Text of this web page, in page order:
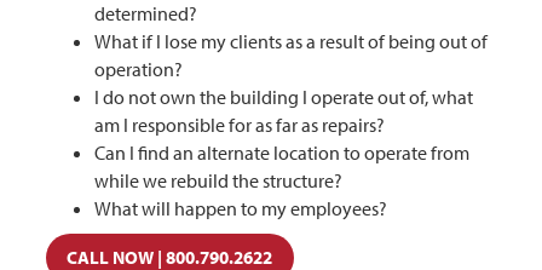
determined?
What if I lose my clients as a result of being out of
operation?
I do not own the building I operate out of, what
am I responsible for as far as repairs?
Can I find an alternate location to operate from
while we rebuild the structure?
What will happen to my employees?
CALL NOW | 800.790.2622